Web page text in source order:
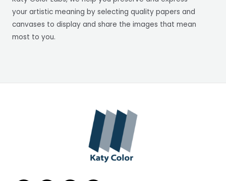
your artistic meaning by selecting quality papers and
canvases to display and share the images that mean
most to you.